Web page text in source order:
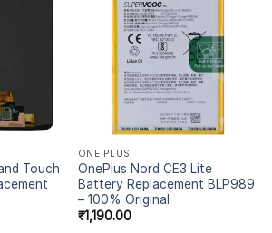
Touch
ONE PLUS
OnePlus Nord CE3 Lite
Battery Replacement BLP989
– 100% Original
₹1,190.00